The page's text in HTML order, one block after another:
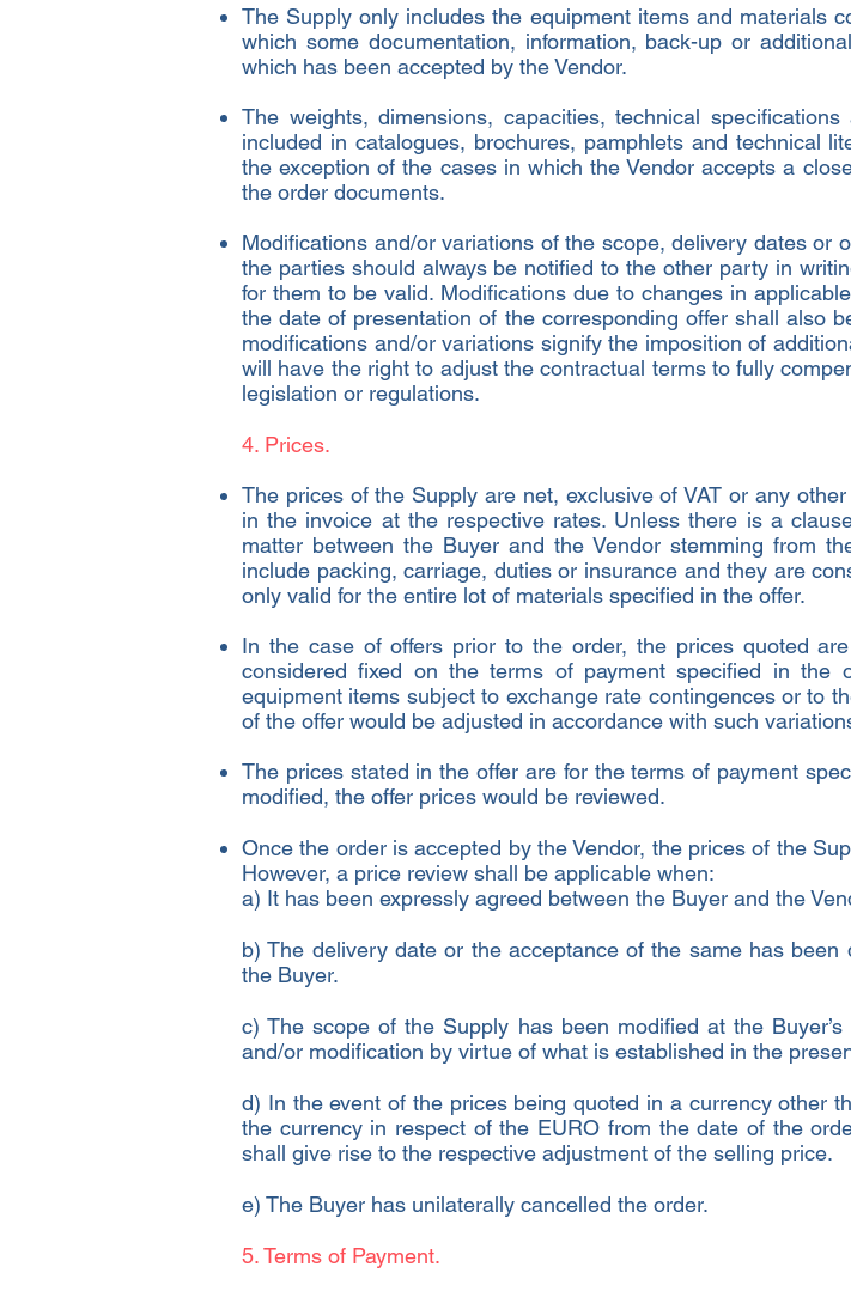
The Supply only includes the equipment items and materials
which some documentation, information, back-up or
which has been accepted by the Vendor.
The weights, dimensions, capacities, technical
included in catalogues, brochures, pamphlets and technical
the exception of the cases in which the Vendor accepts a
the order documents.
Modifications and/or variations of the scope, delivery dates or
the parties should always be notified to the other party in
for them to be valid. Modifications due to changes in
the date of presentation of the corresponding offer shall also
modifications and/or variations signify the imposition of
will have the right to adjust the contractual terms to fully
legislation or regulations.
4. Prices.
The prices of the Supply are net, exclusive of VAT or any
in the invoice at the respective rates. Unless there is a
matter between the Buyer and the Vendor stemming from
include packing, carriage, duties or insurance and they are
only valid for the entire lot of materials specified in the offer.
In the case of offers prior to the order, the prices quoted
considered fixed on the terms of payment specified in the
equipment items subject to exchange rate contingences or to
of the offer would be adjusted in accordance with such
The prices stated in the offer are for the terms of payment
modified, the offer prices would be reviewed.
Once the order is accepted by the Vendor, the prices of the
However, a price review shall be applicable when:
a) It has been expressly agreed between the Buyer and the
b) The delivery date or the acceptance of the same has
the Buyer.
c) The scope of the Supply has been modified at the
and/or modification by virtue of what is established in the
d) In the event of the prices being quoted in a currency other
the currency in respect of the EURO from the date of the
shall give rise to the respective adjustment of the selling price.
e) The Buyer has unilaterally cancelled the order.
5. Terms of Payment.